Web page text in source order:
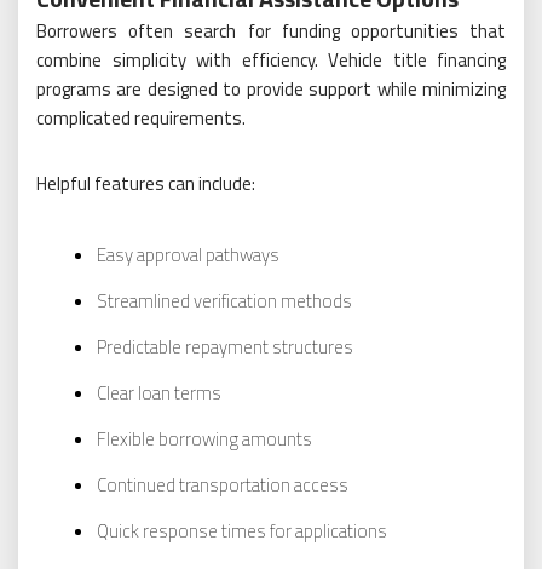
Borrowers often search for funding opportunities that
combine simplicity with efficiency. Vehicle title financing
programs are designed to provide support while minimizing
complicated requirements.
Helpful features can include:
Easy approval pathways
Streamlined verification methods
Predictable repayment structures
Clear loan terms
Flexible borrowing amounts
Continued transportation access
Quick response times for applications